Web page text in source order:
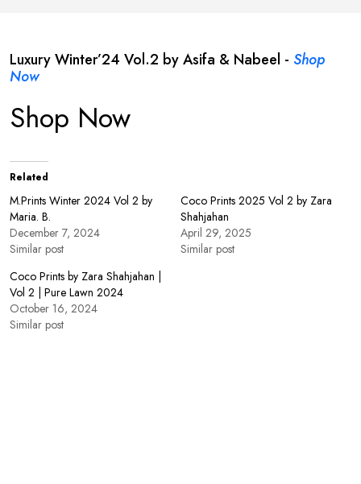
Luxury Winter’24 Vol.2 by Asifa & Nabeel - Shop
Now
Shop Now
Related
M.Prints Winter 2024 Vol 2 by
Maria. B.
December 7, 2024
Similar post
Coco Prints 2025 Vol 2 by Zara
Shahjahan
April 29, 2025
Similar post
Coco Prints by Zara Shahjahan |
Vol 2 | Pure Lawn 2024
October 16, 2024
Similar post